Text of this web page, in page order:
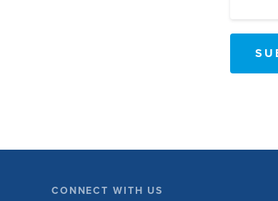
CONNECT WITH US